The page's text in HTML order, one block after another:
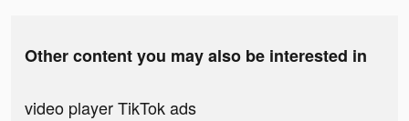
Other content you may also be interested in
video player TikTok ads